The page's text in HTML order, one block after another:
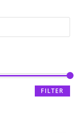
FILTER